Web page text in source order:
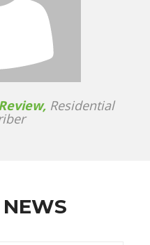
Residential